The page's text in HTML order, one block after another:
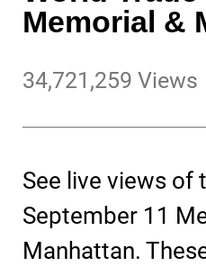
Memorial &
34,721,259 Views
See live views of
September 11
Manhattan.